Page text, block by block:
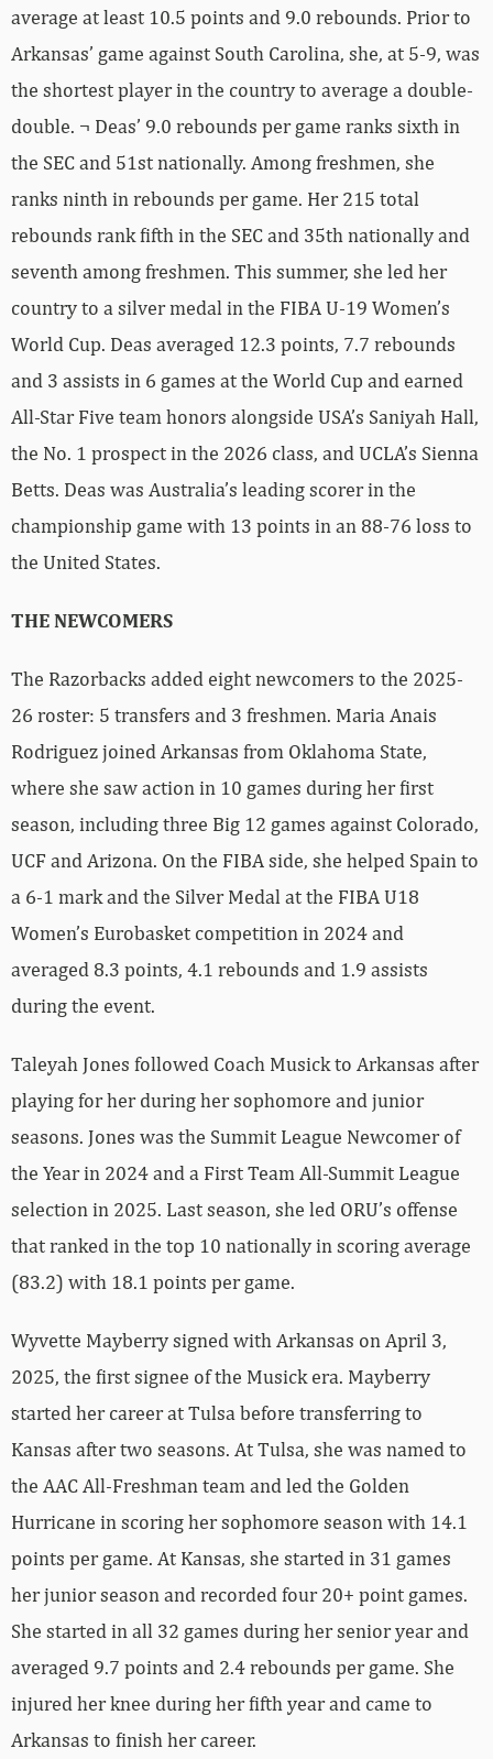
average at least 10.5 points and 9.0 rebounds. Prior to
Arkansas’ game against South Carolina, she, at 5-9, was
the shortest player in the country to average a double-
double. ¬ Deas’ 9.0 rebounds per game ranks sixth in
the SEC and 51st nationally. Among freshmen, she
ranks ninth in rebounds per game. Her 215 total
rebounds rank fifth in the SEC and 35th nationally and
seventh among freshmen. This summer, she led her
country to a silver medal in the FIBA U-19 Women’s
World Cup. Deas averaged 12.3 points, 7.7 rebounds
and 3 assists in 6 games at the World Cup and earned
All-Star Five team honors alongside USA’s Saniyah Hall,
the No. 1 prospect in the 2026 class, and UCLA’s Sienna
Betts. Deas was Australia’s leading scorer in the
championship game with 13 points in an 88-76 loss to
the United States.
THE NEWCOMERS
The Razorbacks added eight newcomers to the 2025-
26 roster: 5 transfers and 3 freshmen. Maria Anais
Rodriguez joined Arkansas from Oklahoma State,
where she saw action in 10 games during her first
season, including three Big 12 games against Colorado,
UCF and Arizona. On the FIBA side, she helped Spain to
a 6-1 mark and the Silver Medal at the FIBA U18
Women’s Eurobasket competition in 2024 and
averaged 8.3 points, 4.1 rebounds and 1.9 assists
during the event.
Taleyah Jones followed Coach Musick to Arkansas after
playing for her during her sophomore and junior
seasons. Jones was the Summit League Newcomer of
the Year in 2024 and a First Team All-Summit League
selection in 2025. Last season, she led ORU’s offense
that ranked in the top 10 nationally in scoring average
(83.2) with 18.1 points per game.
Wyvette Mayberry signed with Arkansas on April 3,
2025, the first signee of the Musick era. Mayberry
started her career at Tulsa before transferring to
Kansas after two seasons. At Tulsa, she was named to
the AAC All-Freshman team and led the Golden
Hurricane in scoring her sophomore season with 14.1
points per game. At Kansas, she started in 31 games
her junior season and recorded four 20+ point games.
She started in all 32 games during her senior year and
averaged 9.7 points and 2.4 rebounds per game. She
injured her knee during her fifth year and came to
Arkansas to finish her career.